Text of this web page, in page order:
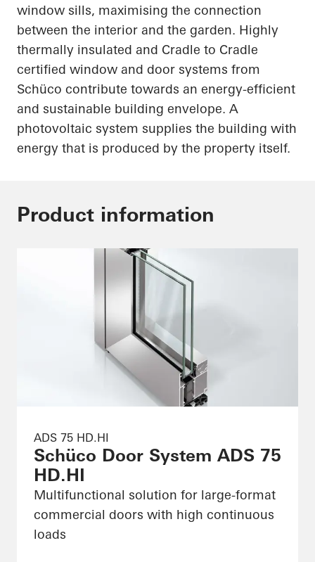
window sills, maximising the connection
between the interior and the garden. Highly
thermally insulated and Cradle to Cradle
certified window and door systems from
Schüco contribute towards an energy-efficient
and sustainable building envelope. A
photovoltaic system supplies the building with
energy that is produced by the property itself.
Product information
ADS 75 HD.HI
Schüco Door System ADS 75
HD.HI
Multifunctional solution for large-format
commercial doors with high continuous
loads